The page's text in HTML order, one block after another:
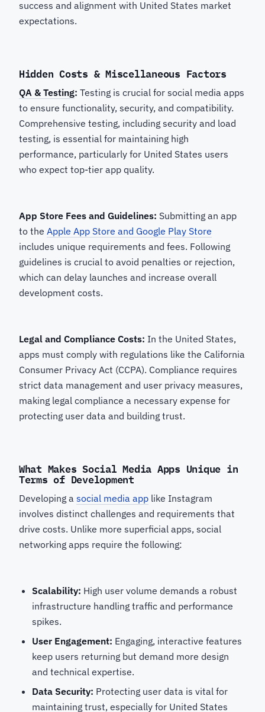
success and alignment with United States market
expectations.
Hidden Costs & Miscellaneous Factors
QA & Testing: Testing is crucial for social media apps
to ensure functionality, security, and compatibility.
Comprehensive testing, including security and load
testing, is essential for maintaining high
performance, particularly for United States users
who expect top-tier app quality.
App Store Fees and Guidelines: Submitting an app
to the Apple App Store and Google Play Store
includes unique requirements and fees. Following
guidelines is crucial to avoid penalties or rejection,
which can delay launches and increase overall
development costs.
Legal and Compliance Costs: In the United States,
apps must comply with regulations like the California
Consumer Privacy Act (CCPA). Compliance requires
strict data management and user privacy measures,
making legal compliance a necessary expense for
protecting user data and building trust.
What Makes Social Media Apps Unique in
Terms of Development
Developing a social media app like Instagram
involves distinct challenges and requirements that
drive costs. Unlike more superficial apps, social
networking apps require the following:
Scalability: High user volume demands a robust
infrastructure handling traffic and performance
spikes.
User Engagement: Engaging, interactive features
keep users returning but demand more design
and technical expertise.
Data Security: Protecting user data is vital for
maintaining trust, especially for United States